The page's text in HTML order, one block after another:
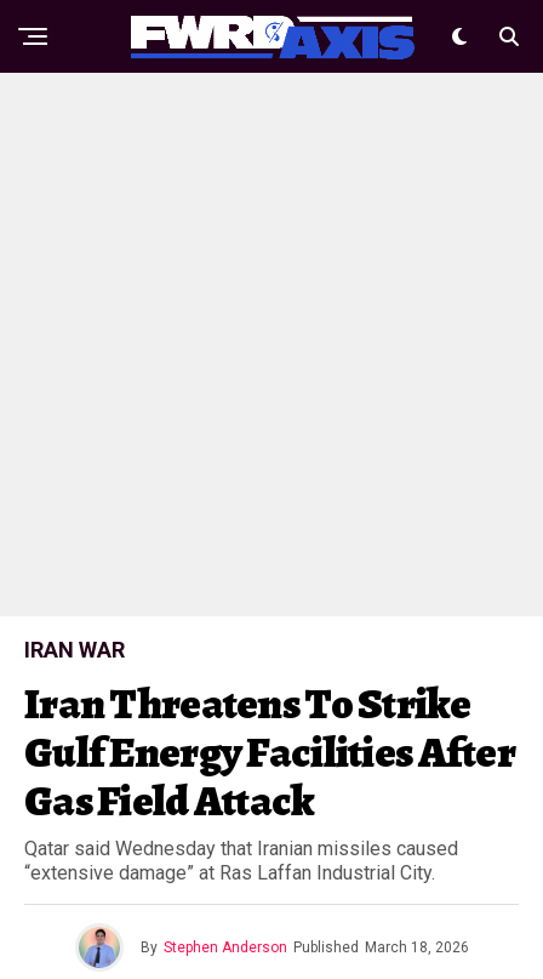
IRAN WAR
Iran Threatens To Strike
Gulf Energy Facilities After
Gas Field Attack
Qatar said Wednesday that Iranian missiles caused
“extensive damage” at Ras Laffan Industrial City.
By Stephen Anderson Published March 18, 2026